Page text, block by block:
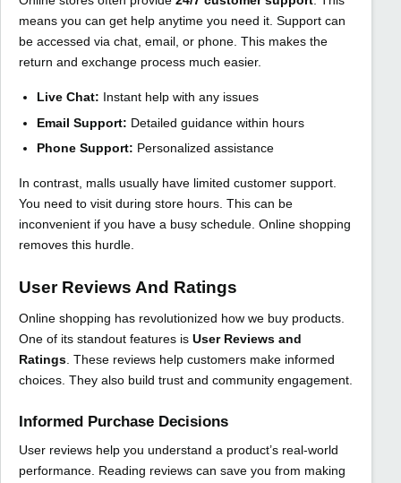
means you can get help anytime you need it. Support can
be accessed via chat, email, or phone. This makes the
return and exchange process much easier.
Live Chat: Instant help with any issues
Email Support: Detailed guidance within hours
Phone Support: Personalized assistance
In contrast, malls usually have limited customer support.
You need to visit during store hours. This can be
inconvenient if you have a busy schedule. Online shopping
removes this hurdle.
User Reviews And Ratings
Online shopping has revolutionized how we buy products.
One of its standout features is User Reviews and
Ratings . These reviews help customers make informed
choices. They also build trust and community engagement.
Informed Purchase Decisions
User reviews help you understand a product’s real-world
performance. Reading reviews can save you from making